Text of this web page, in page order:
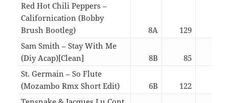
Red Hot Chili Peppers –
Californication (Bobby
Brush Bootleg)
8A 129
Sam Smith – Stay With Me
(Diy Acap)[Clean]
8B 85
St. Germain – So Flute
(Mozambo Rmx Short Edit)
6B 122